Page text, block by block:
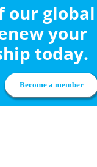
our
your
today.
Become a member